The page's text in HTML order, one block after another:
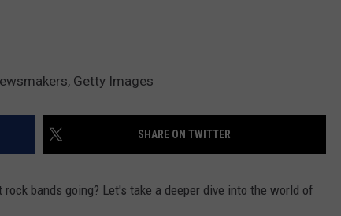
Getty Images
SHARE ON TWITTER
bands going? Let's take a deeper dive into the world of